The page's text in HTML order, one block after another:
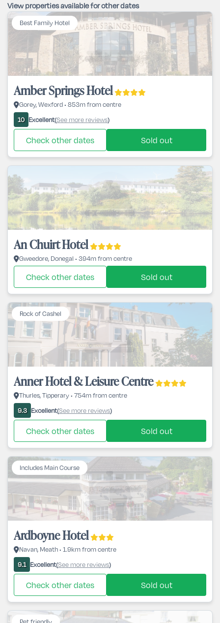
View properties available for other dates
Best Family Hotel
Amber Springs Hotel
Gorey, Wexford • 853m from centre
10 Excellent(See more reviews)
Check other dates Sold out
An Chuirt Hotel
Gweedore, Donegal • 394m from centre
Check other dates Sold out
Rock of Cashel
Anner Hotel & Leisure Centre
Thurles, Tipperary • 754m from centre
9.3 Excellent(See more reviews)
Check other dates Sold out
Includes Main Course
Ardboyne Hotel
Navan, Meath • 1.9km from centre
9.1 Excellent(See more reviews)
Check other dates Sold out